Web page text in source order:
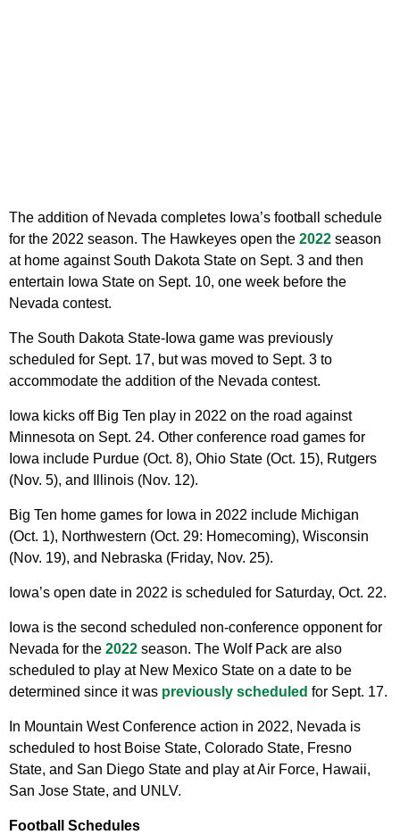
The addition of Nevada completes Iowa’s football schedule
for the 2022 season. The Hawkeyes open the 2022 season
at home against South Dakota State on Sept. 3 and then
entertain Iowa State on Sept. 10, one week before the
Nevada contest.
The South Dakota State-Iowa game was previously
scheduled for Sept. 17, but was moved to Sept. 3 to
accommodate the addition of the Nevada contest.
Iowa kicks off Big Ten play in 2022 on the road against
Minnesota on Sept. 24. Other conference road games for
Iowa include Purdue (Oct. 8), Ohio State (Oct. 15), Rutgers
(Nov. 5), and Illinois (Nov. 12).
Big Ten home games for Iowa in 2022 include Michigan
(Oct. 1), Northwestern (Oct. 29: Homecoming), Wisconsin
(Nov. 19), and Nebraska (Friday, Nov. 25).
Iowa’s open date in 2022 is scheduled for Saturday, Oct. 22.
Iowa is the second scheduled non-conference opponent for
Nevada for the 2022 season. The Wolf Pack are also
scheduled to play at New Mexico State on a date to be
determined since it was previously scheduled for Sept. 17.
In Mountain West Conference action in 2022, Nevada is
scheduled to host Boise State, Colorado State, Fresno
State, and San Diego State and play at Air Force, Hawaii,
San Jose State, and UNLV.
Football Schedules